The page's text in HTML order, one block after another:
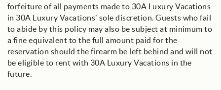
forfeiture of all payments made to 30A Luxury Vacations
in 30A Luxury Vacations’ sole discretion. Guests who fail
to abide by this policy may also be subject at minimum to
a fine equivalent to the full amount paid for the
reservation should the firearm be left behind and will not
be eligible to rent with 30A Luxury Vacations in the
future.